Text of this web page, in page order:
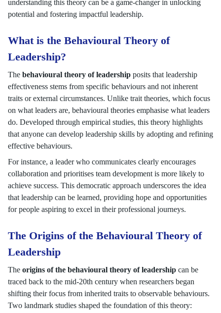
understanding this theory can be a game-changer in unlocking
potential and fostering impactful leadership.
What is the Behavioural Theory of
Leadership?
The behavioural theory of leadership posits that leadership
effectiveness stems from specific behaviours and not inherent
traits or external circumstances. Unlike trait theories, which focus
on what leaders are, behavioural theories emphasise what leaders
do. Developed through empirical studies, this theory highlights
that anyone can develop leadership skills by adopting and refining
effective behaviours.
For instance, a leader who communicates clearly encourages
collaboration and prioritises team development is more likely to
achieve success. This democratic approach underscores the idea
that leadership can be learned, providing hope and opportunities
for people aspiring to excel in their professional journeys.
The Origins of the Behavioural Theory of
Leadership
The origins of the behavioural theory of leadership can be
traced back to the mid-20th century when researchers began
shifting their focus from inherited traits to observable behaviours.
Two landmark studies shaped the foundation of this theory: